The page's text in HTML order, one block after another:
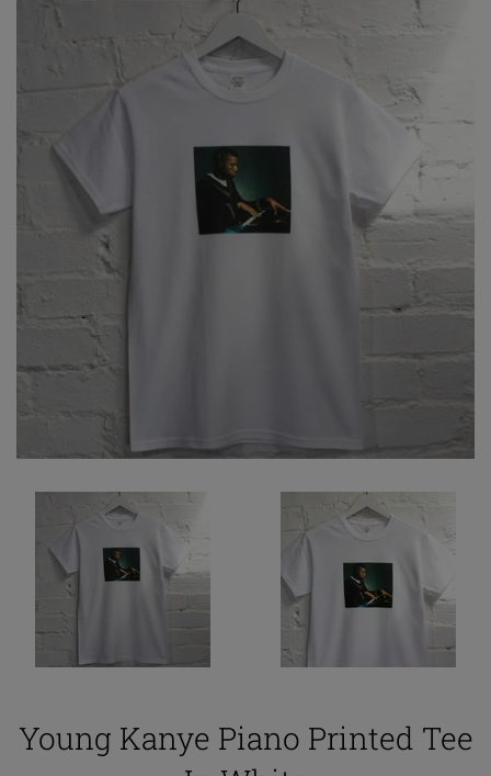
Young Kanye Piano Printed Tee